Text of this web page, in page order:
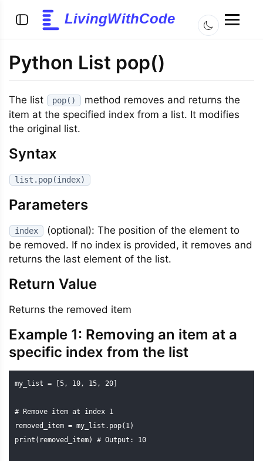
LivingWithCode
Python List pop()
The list pop()
method removes and returns the
item at the specified index from a list. It modifies
the original list.
Syntax
list.pop(index)
Parameters
index
(optional): The position of the element to
be removed. If no index is provided, it removes and
returns the last element of the list.
Return Value
Returns the removed item
Example 1: Removing an item at a
specific index from the list
my_list = [5, 10, 15, 20]
# Remove item at index 1
removed_item = my_list.pop(1)
print(removed_item) # Output: 10